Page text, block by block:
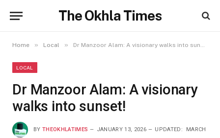
The Okhla Times
Home » Local » Dr Manzoor Alam: A visionary walks into sunset!
LOCAL
Dr Manzoor Alam: A visionary
walks into sunset!
BY THEOKHLATIMES JANUARY 13, 2026 UPDATED: MARCH